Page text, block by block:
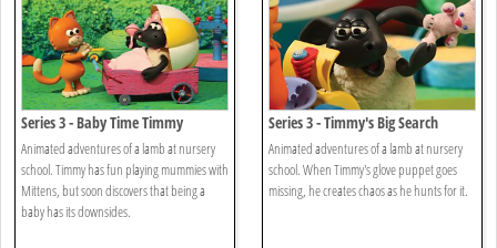
Series 3 - Baby Time Timmy
Animated adventures of a lamb at nursery
school. Timmy has fun playing mummies with
Mittens, but soon discovers that being a
baby has its downsides.
Series 3 - Timmy's Big Search
Animated adventures of a lamb at nursery
school. When Timmy's glove puppet goes
missing, he creates chaos as he hunts for it.